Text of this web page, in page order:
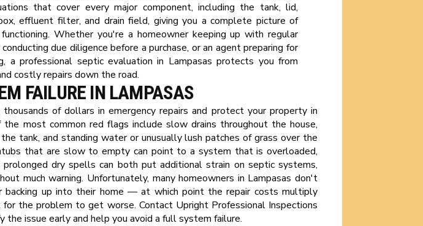
that cover every major component, including the tank, lid,
effluent filter, and drain field, giving you a complete picture of
Whether you're a homeowner keeping up with regular
due diligence before a purchase, or an agent preparing for
a professional septic evaluation in Lampasas protects you from
costly repairs down the road.
FAILURE IN LAMPASAS
of dollars in emergency repairs and protect your property in
most common red flags include slow drains throughout the house,
tank, and standing water or unusually lush patches of grass over the
that are slow to empty can point to a system that is overloaded,
dry spells can both put additional strain on septic systems,
much warning. Unfortunately, many homeowners in Lampasas don't
backing up into their home — at which point the repair costs multiply
the problem to get worse. Contact Upright Professional Inspections
issue early and help you avoid a full system failure.